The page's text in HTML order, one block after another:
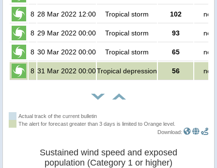
8 28 Mar 2022 12:00 Tropical storm 102 no
8 29 Mar 2022 00:00 Tropical storm 93 no
8 30 Mar 2022 00:00 Tropical storm 65 no
8 31 Mar 2022 00:00Tropical depression 56 no
Actual track of the current bulletin
The alert for forecast greater than 3 days is limited to Orange level.
Download:
Sustained wind speed and exposed
population (Category 1 or higher)